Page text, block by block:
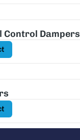
Control Dampers